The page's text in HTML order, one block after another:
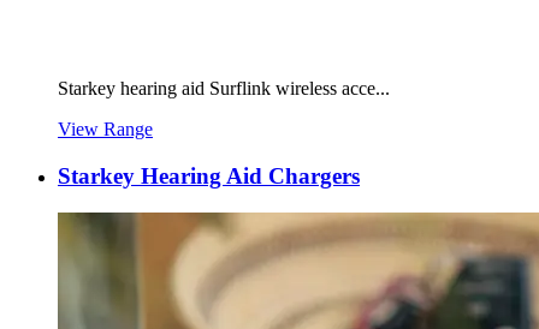
Starkey hearing aid Surflink wireless acce...
View Range
Starkey Hearing Aid Chargers